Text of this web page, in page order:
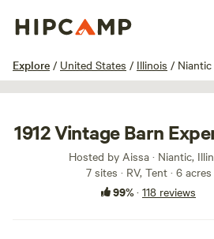
Explore / United States / Illinois / Niantic
1912 Vintage Barn
Hosted by Aissa · Niantic,
7 sites · RV, Tent · 6 acres
99%· 118 reviews